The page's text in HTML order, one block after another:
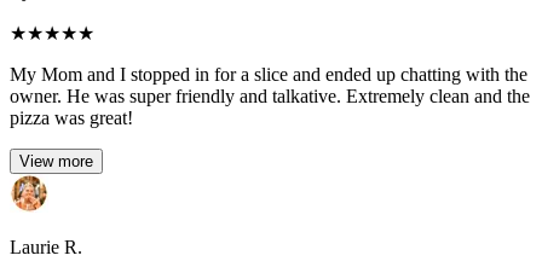
★★★★★
My Mom and I stopped in for a slice and ended up chatting with the
owner. He was super friendly and talkative. Extremely clean and the
pizza was great!
View more
Laurie R.